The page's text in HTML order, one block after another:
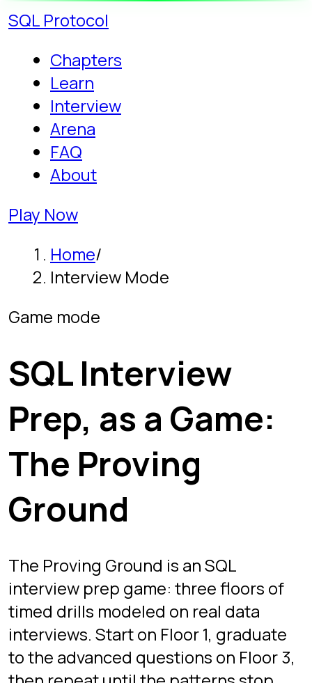
SQLProtocol
Learn
Interview
Arena
FAQ
About
Play Now
Home/
Interview Mode
Game mode
SQL Interview
Prep, as a Game:
The Proving
The Proving Ground is an SQL
timed drills modeled on real data
interviews. Start on Floor 1, graduate
to the advanced questions on Floor 3,
then repeat until the patterns stop
surprising you.
What a timed drill looks
like
Every drill drops you into the same
setup you get in a real screen: a
schema panel, a question prompt, and
a blank terminal. A countdown starts
the moment the question loads, so
there is no reading the problem for
ten minutes before committing. You
write a query, run it, and see your
result grid immediately.